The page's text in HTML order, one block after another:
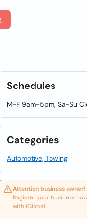
Schedules
M-F 9am-5pm, Sa-Su
Categories
Automotive, Towing
Attention business owner!
Register your business
with iGlobal.